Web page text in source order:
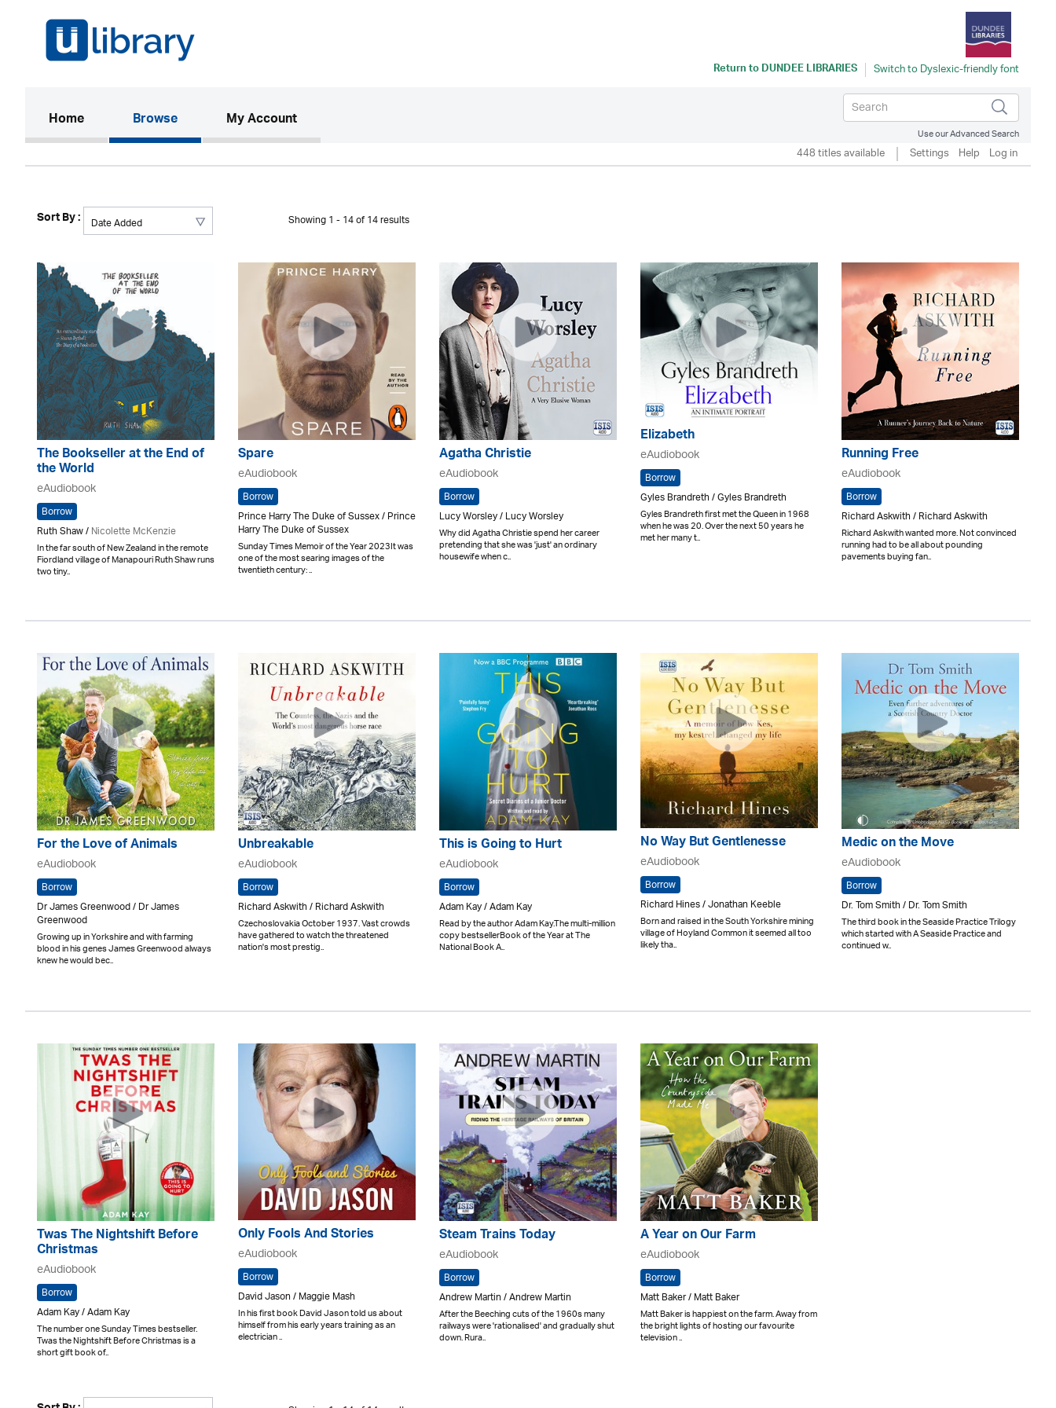
Return toDUNDEE LIBRARIES
Home(current)Browse My Account
Use our Advanced Search
448 titles available Settings Help Log in
Sort By : Showing 1 - 14 of 14 results
The Bookseller at the End of
the World
eAudiobook
Borrow
Ruth Shaw /Nicolette McKenzie
In the far south of New Zealand in the remote
Fiordland village of Manapouri Ruth Shaw runs
two tiny..
Spare
eAudiobook
Borrow
Prince Harry The Duke of Sussex / Prince
Harry The Duke of Sussex
Sunday Times Memoir of the Year 2023It was
one of the most searing images of the
twentieth century: ..
Agatha Christie
eAudiobook
Borrow
Lucy Worsley / Lucy Worsley
Why did Agatha Christie spend her career
pretending that she was 'just' an ordinary
housewife when c..
Elizabeth
eAudiobook
Borrow
Gyles Brandreth / Gyles Brandreth
Gyles Brandreth first met the Queen in 1968
when he was 20. Over the next 50 years he
met her many t..
Running Free
eAudiobook
Borrow
Richard Askwith / Richard Askwith
Richard Askwith wanted more. Not convinced
running had to be all about pounding
pavements buying fan..
For the Love of Animals
eAudiobook
Borrow
Dr James Greenwood / Dr James
Greenwood
Growing up in Yorkshire and with farming
blood in his genes James Greenwood always
knew he would bec..
Unbreakable
eAudiobook
Borrow
Richard Askwith / Richard Askwith
Czechoslovakia October 1937. Vast crowds
have gathered to watch the threatened
nation's most prestig..
This is Going to Hurt
eAudiobook
Borrow
Adam Kay / Adam Kay
Read by the author Adam Kay.The multi-million
copy bestsellerBook of the Year at The
National Book A..
No Way But Gentlenesse
eAudiobook
Borrow
Richard Hines / Jonathan Keeble
Born and raised in the South Yorkshire mining
village of Hoyland Common it seemed all too
likely tha..
Medic on the Move
eAudiobook
Borrow
Dr. Tom Smith / Dr. Tom Smith
The third book in the Seaside Practice Trilogy
which started with A Seaside Practice and
continued w..
Twas The Nightshift Before
Christmas
eAudiobook
Borrow
Adam Kay / Adam Kay
The number one Sunday Times bestseller.
Twas the Nightshift Before Christmas is a
short gift book of..
Only Fools And Stories
eAudiobook
Borrow
David Jason / Maggie Mash
In his first book David Jason told us about
himself from his early years training as an
electrician ..
Steam Trains Today
eAudiobook
Borrow
Andrew Martin / Andrew Martin
After the Beeching cuts of the 1960s many
railways were 'rationalised' and gradually shut
down. Rura..
A Year on Our Farm
eAudiobook
Borrow
Matt Baker / Matt Baker
Matt Baker is happiest on the farm. Away from
the bright lights of hosting our favourite
television ..